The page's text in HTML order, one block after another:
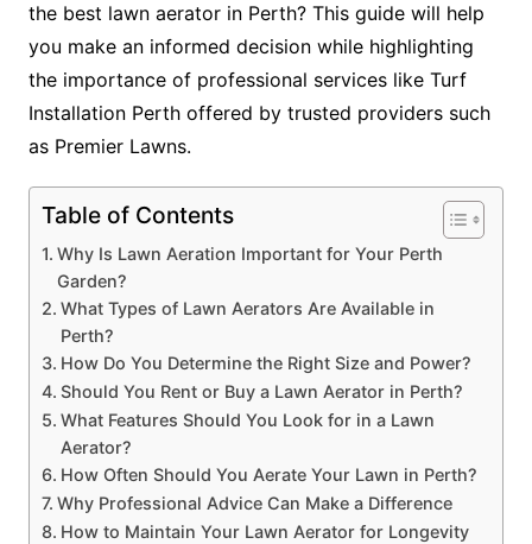
the best lawn aerator in Perth? This guide will help
you make an informed decision while highlighting
the importance of professional services like Turf
Installation Perth offered by trusted providers such
as Premier Lawns.
Table of Contents
Why Is Lawn Aeration Important for Your Perth
Garden?
What Types of Lawn Aerators Are Available in
Perth?
How Do You Determine the Right Size and Power?
Should You Rent or Buy a Lawn Aerator in Perth?
What Features Should You Look for in a Lawn
Aerator?
How Often Should You Aerate Your Lawn in Perth?
Why Professional Advice Can Make a Difference
How to Maintain Your Lawn Aerator for Longevity